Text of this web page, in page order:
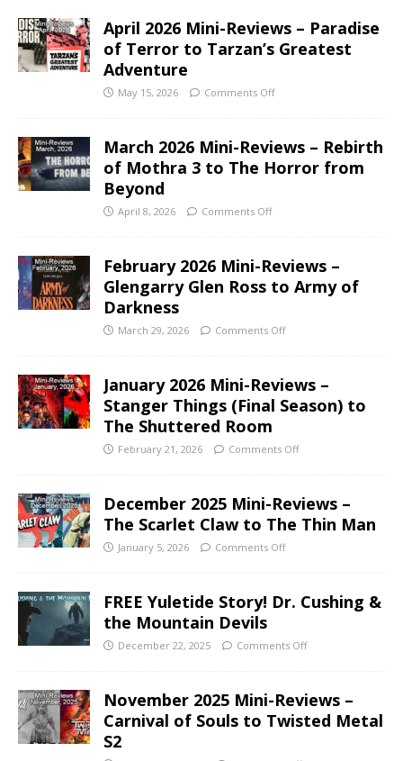
April 2026 Mini-Reviews – Paradise
of Terror to Tarzan’s Greatest
Adventure
May 15, 2026 Comments Off
March 2026 Mini-Reviews – Rebirth
of Mothra 3 to The Horror from
Beyond
April 8, 2026 Comments Off
February 2026 Mini-Reviews –
Glengarry Glen Ross to Army of
Darkness
March 29, 2026 Comments Off
January 2026 Mini-Reviews –
Stanger Things (Final Season) to
The Shuttered Room
February 21, 2026 Comments Off
December 2025 Mini-Reviews –
The Scarlet Claw to The Thin Man
January 5, 2026 Comments Off
FREE Yuletide Story! Dr. Cushing &
the Mountain Devils
December 22, 2025 Comments Off
November 2025 Mini-Reviews –
Carnival of Souls to Twisted Metal
S2